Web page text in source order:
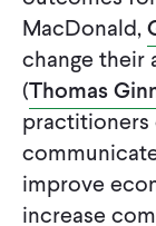
MacDonald,
change their
(Thomas
improve
increase